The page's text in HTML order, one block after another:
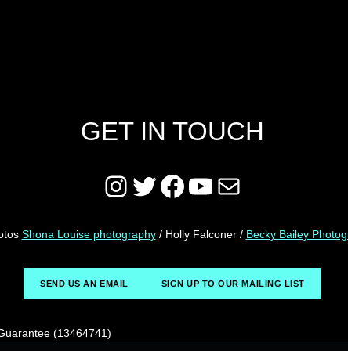
GET IN TOUCH
Instagram
Twitter
Facebook
YouTube
Mail
Shona Louise photography/ Holly Falconer / Becky Bailey
SEND US AN EMAIL SIGN UP TO OUR MAILING LIST
(13464741)